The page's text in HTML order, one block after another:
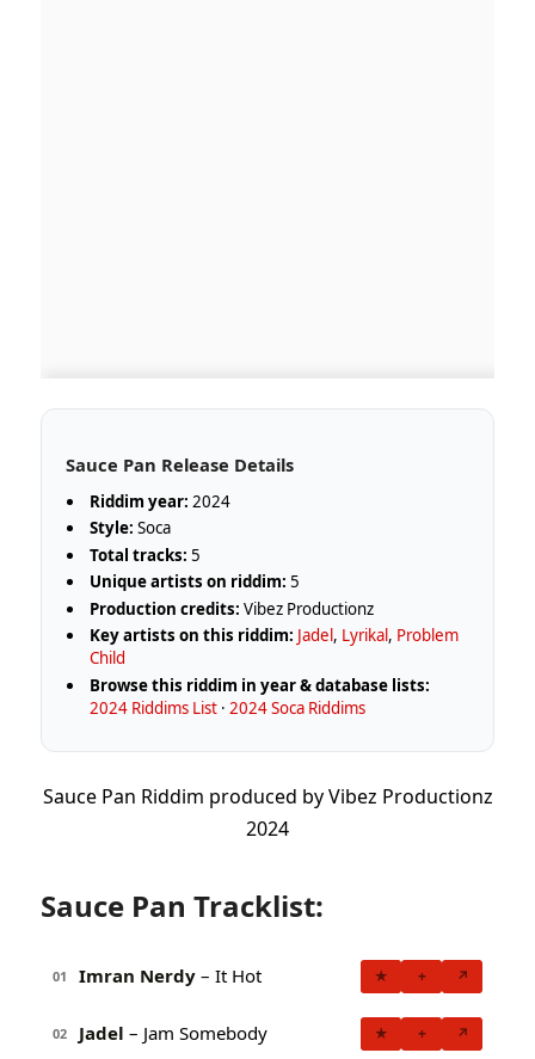
Sauce Pan Release Details
Riddim year: 2024
Style: Soca
Total tracks: 5
Unique artists on riddim: 5
Production credits: Vibez Productionz
Key artists on this riddim: Jadel, Lyrikal, Problem
Child
Browse this riddim in year & database lists:
2024 Riddims List ·2024 Soca Riddims
Sauce Pan Riddim produced by Vibez Productionz
2024
Sauce Pan Tracklist:
01 Imran Nerdy – It Hot ★ + ↗
02 Jadel – Jam Somebody ★ + ↗